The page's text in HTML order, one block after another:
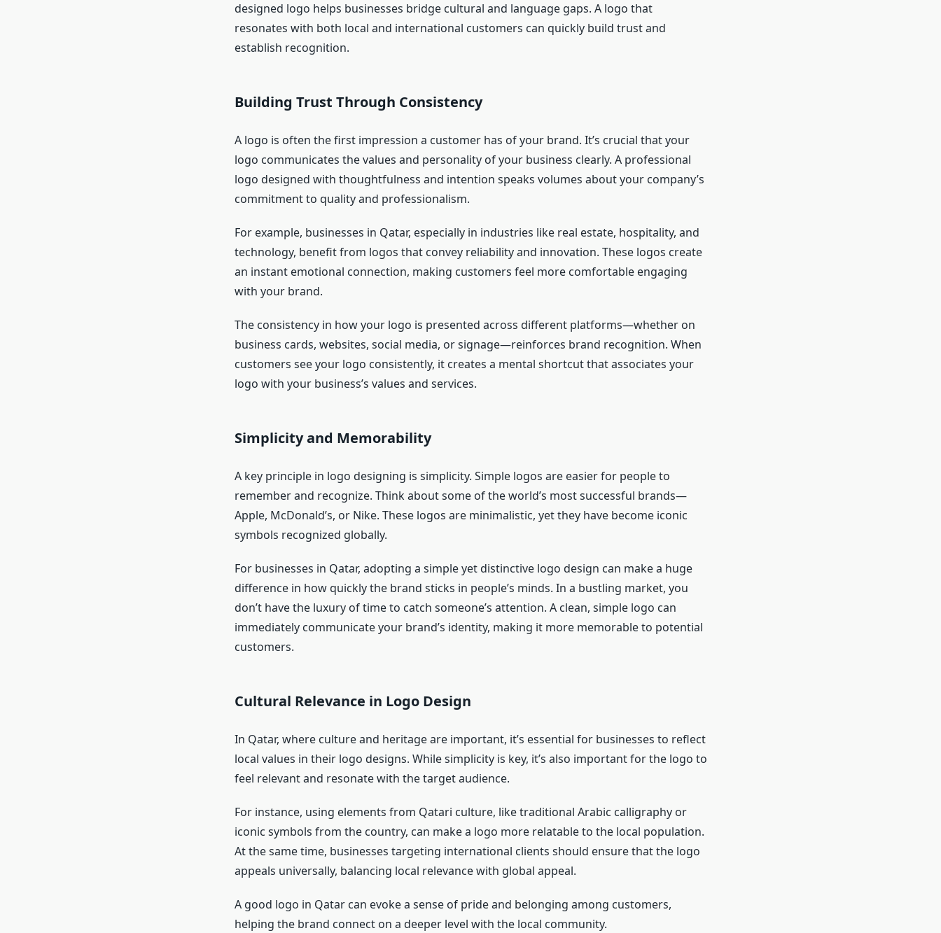
designed logo helps businesses bridge cultural and language gaps. A logo that
resonates with both local and international customers can quickly build trust and
establish recognition.
Building Trust Through Consistency
A logo is often the first impression a customer has of your brand. It’s crucial that your
logo communicates the values and personality of your business clearly. A professional
logo designed with thoughtfulness and intention speaks volumes about your company’s
commitment to quality and professionalism.
For example, businesses in Qatar, especially in industries like real estate, hospitality, and
technology, benefit from logos that convey reliability and innovation. These logos create
an instant emotional connection, making customers feel more comfortable engaging
with your brand.
The consistency in how your logo is presented across different platforms—whether on
business cards, websites, social media, or signage—reinforces brand recognition. When
customers see your logo consistently, it creates a mental shortcut that associates your
logo with your business’s values and services.
Simplicity and Memorability
A key principle in logo designing is simplicity. Simple logos are easier for people to
remember and recognize. Think about some of the world’s most successful brands—
Apple, McDonald’s, or Nike. These logos are minimalistic, yet they have become iconic
symbols recognized globally.
For businesses in Qatar, adopting a simple yet distinctive logo design can make a huge
difference in how quickly the brand sticks in people’s minds. In a bustling market, you
don’t have the luxury of time to catch someone’s attention. A clean, simple logo can
immediately communicate your brand’s identity, making it more memorable to potential
customers.
Cultural Relevance in Logo Design
In Qatar, where culture and heritage are important, it’s essential for businesses to reflect
local values in their logo designs. While simplicity is key, it’s also important for the logo to
feel relevant and resonate with the target audience.
For instance, using elements from Qatari culture, like traditional Arabic calligraphy or
iconic symbols from the country, can make a logo more relatable to the local population.
At the same time, businesses targeting international clients should ensure that the logo
appeals universally, balancing local relevance with global appeal.
A good logo in Qatar can evoke a sense of pride and belonging among customers,
helping the brand connect on a deeper level with the local community.